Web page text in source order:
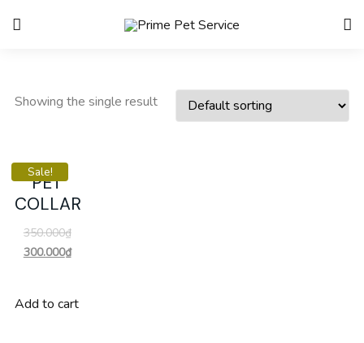
Showing the single result
Sale!
PET
COLLAR
350.000₫Original
price
300.000₫Current
300.000₫.
Add to cart